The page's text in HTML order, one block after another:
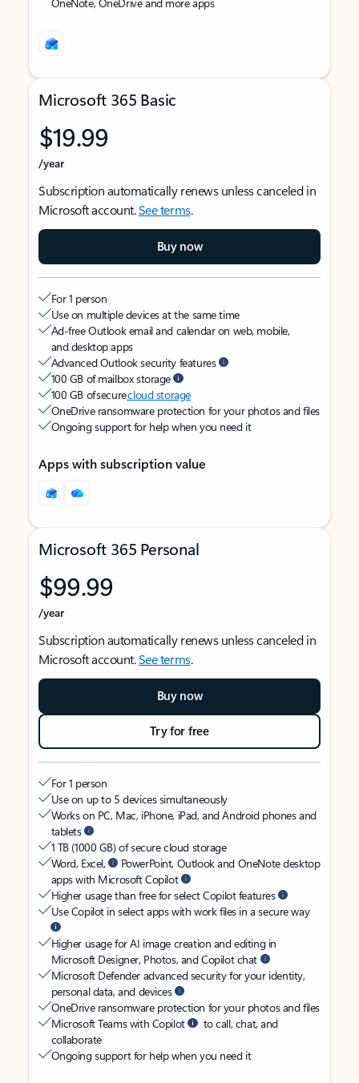
Microsoft 365 Basic
$19.99
/year
Subscription automatically renews unless canceled in
Microsoft account.See terms.
Buy now
For 1 person
Use on multiple devices at the same time
Ad-free Outlook email and calendar on web, mobile,
and desktop apps
Advanced Outlook security features
100 GB of mailbox storage
100 GB of securecloud storage
OneDrive ransomware protection for your photos and files
Ongoing support for help when you need it
Apps with subscription value
Microsoft 365 Personal
$99.99
/year
Subscription automatically renews unless canceled in
Microsoft account.See terms.
Buy now
Try for free
For 1 person
Use on up to 5 devices simultaneously
Works on PC, Mac, iPhone, iPad, and Android phones and
tablets
1 TB (1000 GB) of secure cloud storage
Word, Excel,
PowerPoint, Outlook and OneNote desktop
apps with Microsoft Copilot
Higher usage than free for select Copilot features
Use Copilot in select apps with work files in a secure way
Higher usage for AI image creation and editing in
Microsoft Designer, Photos, and Copilot chat
Microsoft Defender advanced security for your identity,
personal data, and devices
OneDrive ransomware protection for your photos and files
Microsoft Teams with Copilot
to call, chat, and
collaborate
Ongoing support for help when you need it